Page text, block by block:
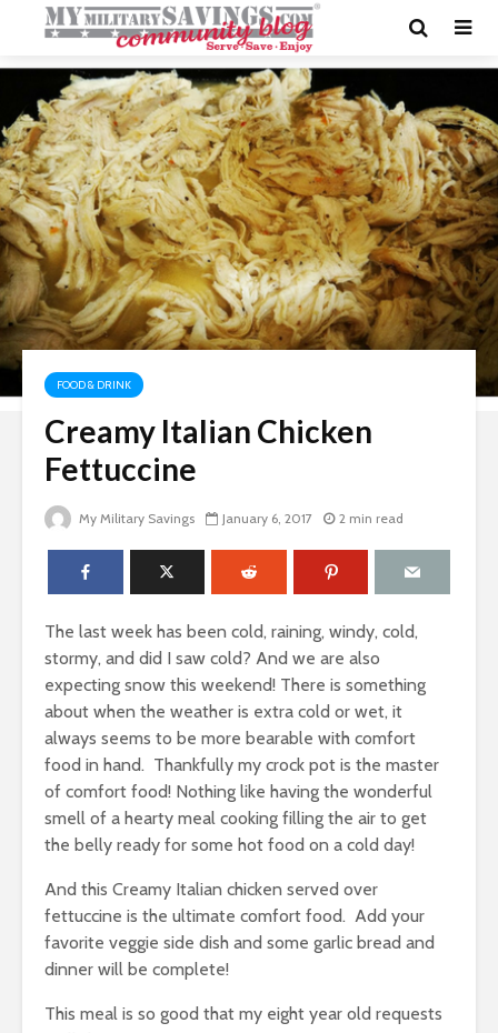
FOOD & DRINK
Creamy Italian Chicken
Fettuccine
My Military Savings January 6, 2017 2 min read
The last week has been cold, raining, windy, cold,
stormy, and did I saw cold? And we are also
expecting snow this weekend! There is something
about when the weather is extra cold or wet, it
always seems to be more bearable with comfort
food in hand. Thankfully my crock pot is the master
of comfort food! Nothing like having the wonderful
smell of a hearty meal cooking filling the air to get
the belly ready for some hot food on a cold day!
And this Creamy Italian chicken served over
fettuccine is the ultimate comfort food. Add your
favorite veggie side dish and some garlic bread and
dinner will be complete!
This meal is so good that my eight year old requests